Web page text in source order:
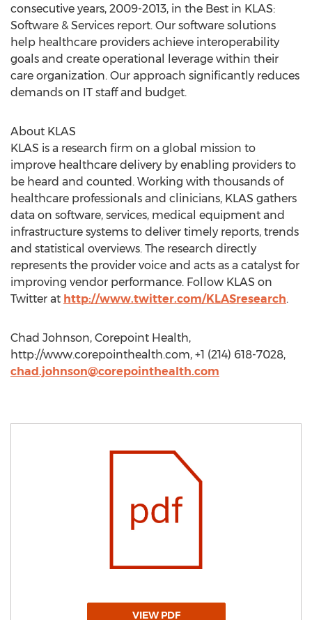
consecutive years, 2009-2013, in the Best in KLAS:
Software & Services report. Our software solutions
help healthcare providers achieve interoperability
goals and create operational leverage within their
care organization. Our approach significantly reduces
demands on IT staff and budget.
About KLAS
KLAS is a research firm on a global mission to
improve healthcare delivery by enabling providers to
be heard and counted. Working with thousands of
healthcare professionals and clinicians, KLAS gathers
data on software, services, medical equipment and
infrastructure systems to deliver timely reports, trends
and statistical overviews. The research directly
represents the provider voice and acts as a catalyst for
improving vendor performance. Follow KLAS on
Twitter at http://www.twitter.com/KLASresearch.
Chad Johnson, Corepoint Health,
http://www.corepointhealth.com, +1 (214) 618-7028,
chad.johnson@corepointhealth.com
VIEW PDF